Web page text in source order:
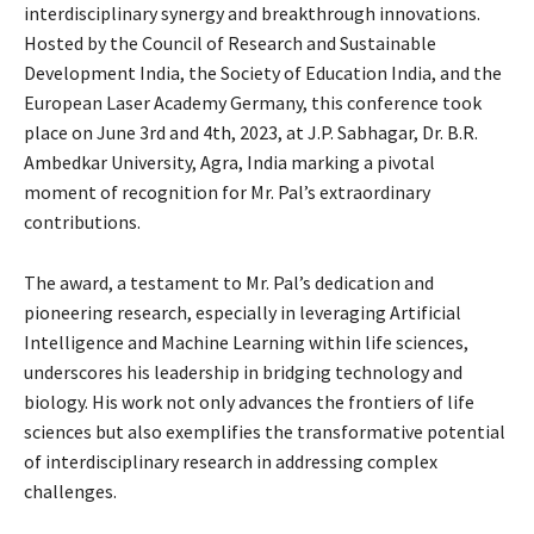
interdisciplinary synergy and breakthrough innovations.
Hosted by the Council of Research and Sustainable
Development India, the Society of Education India, and the
European Laser Academy Germany, this conference took
place on June 3rd and 4th, 2023, at J.P. Sabhagar, Dr. B.R.
Ambedkar University, Agra, India marking a pivotal
moment of recognition for Mr. Pal’s extraordinary
contributions.
The award, a testament to Mr. Pal’s dedication and
pioneering research, especially in leveraging Artificial
Intelligence and Machine Learning within life sciences,
underscores his leadership in bridging technology and
biology. His work not only advances the frontiers of life
sciences but also exemplifies the transformative potential
of interdisciplinary research in addressing complex
challenges.